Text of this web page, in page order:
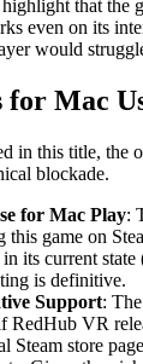
that the
even on its
would
Mac
in this title, the
blockade.
for Mac Play:
this game on
its current
is definitive.
Support:
RedHub VR
Steam store